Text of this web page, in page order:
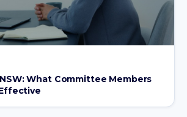
What Committee Members